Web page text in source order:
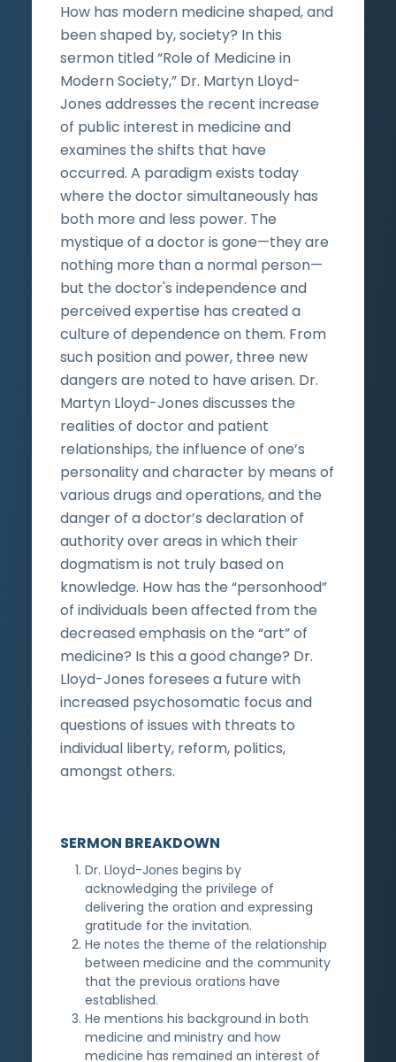
How has modern medicine shaped, and
been shaped by, society? In this
sermon titled “Role of Medicine in
Modern Society,” Dr. Martyn Lloyd-
Jones addresses the recent increase
of public interest in medicine and
examines the shifts that have
occurred. A paradigm exists today
where the doctor simultaneously has
both more and less power. The
mystique of a doctor is gone—they are
nothing more than a normal person—
but the doctor's independence and
perceived expertise has created a
culture of dependence on them. From
such position and power, three new
dangers are noted to have arisen. Dr.
Martyn Lloyd-Jones discusses the
realities of doctor and patient
relationships, the influence of one’s
personality and character by means of
various drugs and operations, and the
danger of a doctor’s declaration of
authority over areas in which their
dogmatism is not truly based on
knowledge. How has the “personhood”
of individuals been affected from the
decreased emphasis on the “art” of
medicine? Is this a good change? Dr.
Lloyd-Jones foresees a future with
increased psychosomatic focus and
questions of issues with threats to
individual liberty, reform, politics,
amongst others.
SERMON BREAKDOWN
Dr. Lloyd-Jones begins by
acknowledging the privilege of
delivering the oration and expressing
gratitude for the invitation.
He notes the theme of the relationship
between medicine and the community
that the previous orations have
established.
He mentions his background in both
medicine and ministry and how
medicine has remained an interest of